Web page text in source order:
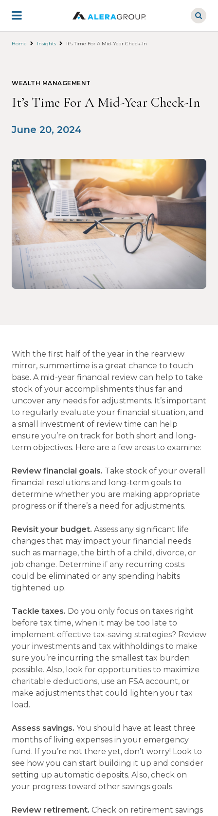
main
Home Insights It’s Time For A Mid-Year Check-In
WEALTH MANAGEMENT
It’s Time For A Mid-Year Check-In
June 20, 2024
With the first half of the year in the rearview
mirror, summertime is a great chance to touch
base. A mid-year financial review can help to take
stock of your accomplishments thus far and
uncover any needs for adjustments. It’s important
to regularly evaluate your financial situation, and
a small investment of review time can help
ensure you’re on track for both short and long-
term objectives. Here are a few areas to examine:
Review financial goals. Take stock of your overall
financial resolutions and long-term goals to
determine whether you are making appropriate
progress or if there’s a need for adjustments.
Revisit your budget. Assess any significant life
changes that may impact your financial needs
such as marriage, the birth of a child, divorce, or
job change. Determine if any recurring costs
could be eliminated or any spending habits
tightened up.
Tackle taxes. Do you only focus on taxes right
before tax time, when it may be too late to
implement effective tax-saving strategies? Review
your investments and tax withholdings to make
sure you’re incurring the smallest tax burden
possible. Also, look for opportunities to maximize
charitable deductions, use an FSA account, or
make adjustments that could lighten your tax
load.
Assess savings. You should have at least three
months of living expenses in your emergency
fund. If you’re not there yet, don’t worry! Look to
see how you can start building it up and consider
setting up automatic deposits. Also, check on
your progress toward other savings goals.
Review retirement. Check on retirement savings